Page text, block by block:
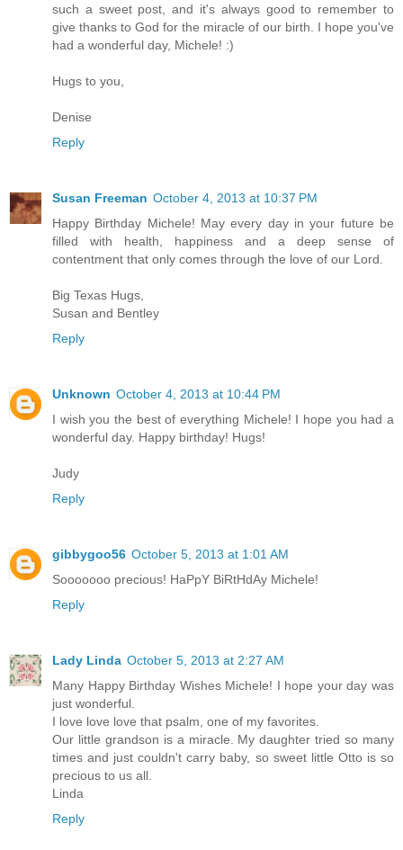
such a sweet post, and it's always good to remember to
give thanks to God for the miracle of our birth. I hope you've
had a wonderful day, Michele! :)
Hugs to you,
Denise
Reply
Susan Freeman October 4, 2013 at 10:37 PM
Happy Birthday Michele! May every day in your future be
filled with health, happiness and a deep sense of
contentment that only comes through the love of our Lord.
Big Texas Hugs,
Susan and Bentley
Reply
Unknown October 4, 2013 at 10:44 PM
I wish you the best of everything Michele! I hope you had a
wonderful day. Happy birthday! Hugs!
Judy
Reply
gibbygoo56 October 5, 2013 at 1:01 AM
Sooooooo precious! HaPpY BiRtHdAy Michele!
Reply
Lady Linda October 5, 2013 at 2:27 AM
Many Happy Birthday Wishes Michele! I hope your day was
just wonderful.
I love love love that psalm, one of my favorites.
Our little grandson is a miracle. My daughter tried so many
times and just couldn't carry baby, so sweet little Otto is so
precious to us all.
Linda
Reply